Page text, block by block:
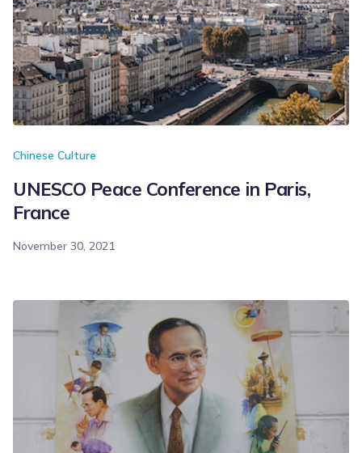
Chinese Culture
UNESCO Peace Conference in Paris,
France
November 30, 2021